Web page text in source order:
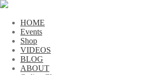
HOME
Events
Shop
VIDEOS
BLOG
ABOUT